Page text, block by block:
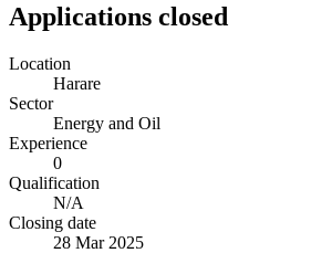
Applications closed
Location
Harare
Sector
Energy and Oil
Experience
0
Qualification
N/A
Closing date
28 Mar 2025